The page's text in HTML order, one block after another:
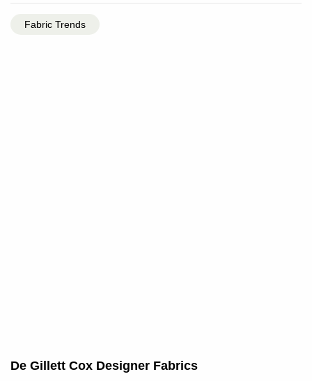
Fabric Trends
De Gillett Cox Designer Fabrics